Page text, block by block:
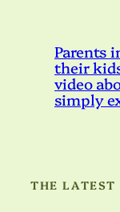
Parents
their
video
simply
THE LATEST